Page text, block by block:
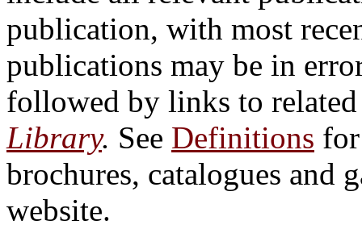
publication, with most
publications may be in
followed by links to
Library. See Definitions
brochures, catalogues and
website.